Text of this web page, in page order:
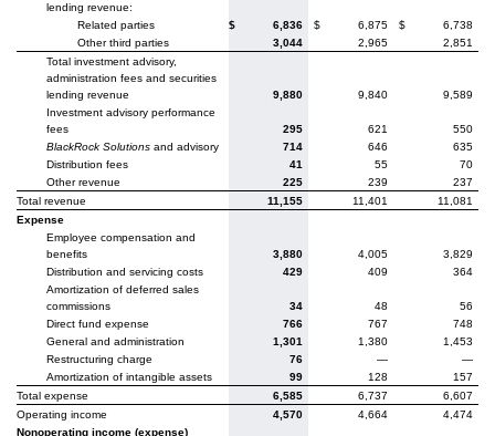
lending revenue:
Related parties
$ 6,836 $ 6,875 $
6,738
Other third parties
3,044 2,965
2,851
Total investment advisory,
administration fees and securities
lending revenue
9,880 9,840
9,589
Investment advisory performance
fees
295 621
550
BlackRock Solutions and advisory 714 646
635
Distribution fees
41 55
70
Other revenue
225 239
237
Total revenue
11,155 11,401
11,081
Expense
Employee compensation and
benefits
3,880 4,005
3,829
Distribution and servicing costs
429 409
364
Amortization of deferred sales
commissions
34 48
56
Direct fund expense
766 767
748
General and administration
1,301 1,380
1,453
Restructuring charge
76 —
—
Amortization of intangible assets
99 128
157
Total expense
6,585 6,737
6,607
Operating income
4,570 4,664
4,474
Nonoperating income (expense)